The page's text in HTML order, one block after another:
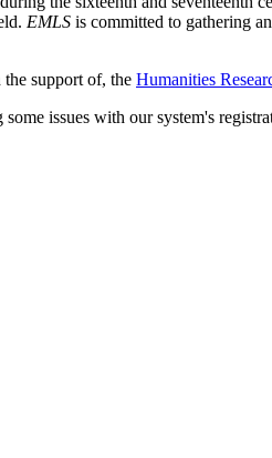
EMLS is committed to gathering
support of, the Humanities
issues with our system's